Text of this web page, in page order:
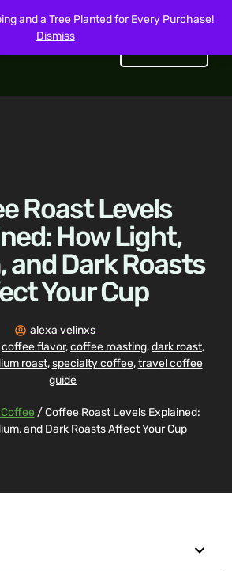
and a Tree Planted for Every Purchase!
Dismiss
Roast Levels
How Light,
and Dark Roasts
Your Cup
alexa velinxs
coffee flavor,coffee roasting,dark roast,
roast,specialty coffee,travel coffee
guide
/ Coffee Roast Levels Explained:
and Dark Roasts Affect Your Cup